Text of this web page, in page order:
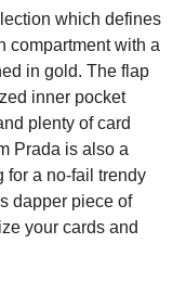
which defines
compartment with a
in gold. The flap
inner pocket
plenty of card
Prada is also a
for a no-fail trendy
dapper piece of
your cards and